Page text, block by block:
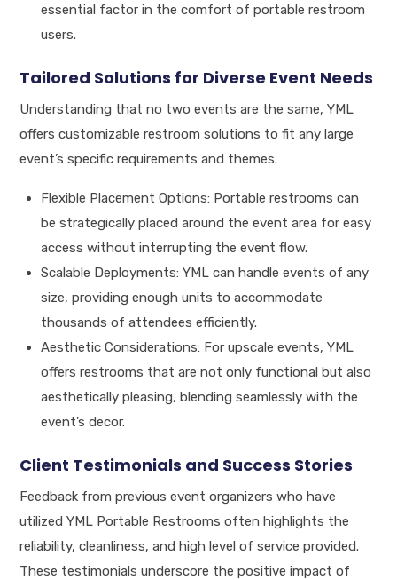
essential factor in the comfort of portable restroom
users.
Tailored Solutions for Diverse Event Needs
Understanding that no two events are the same, YML
offers customizable restroom solutions to fit any large
event’s specific requirements and themes.
Flexible Placement Options: Portable restrooms can
be strategically placed around the event area for easy
access without interrupting the event flow.
Scalable Deployments: YML can handle events of any
size, providing enough units to accommodate
thousands of attendees efficiently.
Aesthetic Considerations: For upscale events, YML
offers restrooms that are not only functional but also
aesthetically pleasing, blending seamlessly with the
event’s decor.
Client Testimonials and Success Stories
Feedback from previous event organizers who have
utilized YML Portable Restrooms often highlights the
reliability, cleanliness, and high level of service provided.
These testimonials underscore the positive impact of